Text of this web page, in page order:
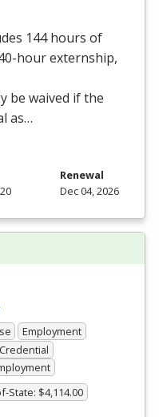
144 hours of
hour externship,
be waived if the
as…
Renewal
Dec 04, 2026
Employment
State: $4,114.00